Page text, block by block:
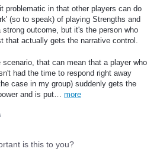
problematic in that other players can do
(so to speak) of playing Strengths and
strong outcome, but it's the person who
that actually gets the narrative control.
scenario, that can mean that a player who
had the time to respond right away
case in my group) suddenly gets the
and is put… more
is this to you?